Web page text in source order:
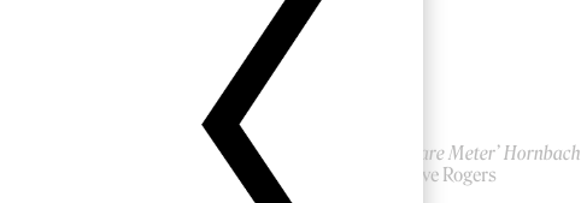
‘Make It Happen’ Square Space
‘1 Square Meter’ Hornbach
by Steve Rogers